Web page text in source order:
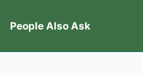
People Also Ask